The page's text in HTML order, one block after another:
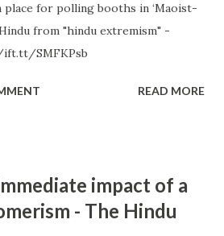
for polling booths in ‘Maoist-
from "hindu extremism" -
SMFKPsb
READ MORE
impact of a
- The Hindu